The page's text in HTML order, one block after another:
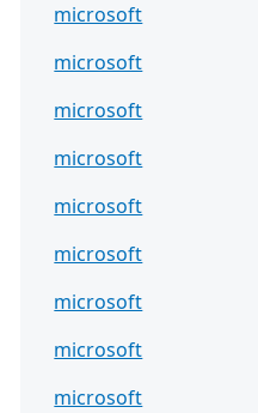
microsoft
microsoft
microsoft
microsoft
microsoft
microsoft
microsoft
microsoft
microsoft